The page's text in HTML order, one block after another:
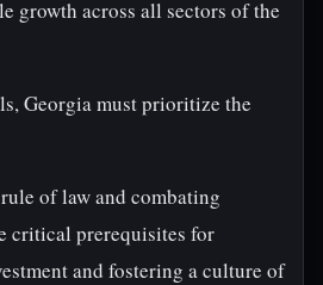
growth across all sectors of the
Georgia must prioritize the
of law and combating
critical prerequisites for
and fostering a culture of